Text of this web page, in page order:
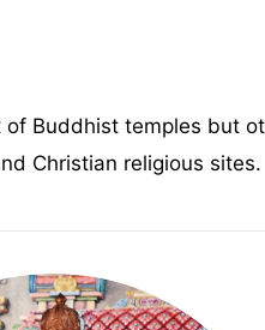
of Buddhist temples but
Christian religious sites.